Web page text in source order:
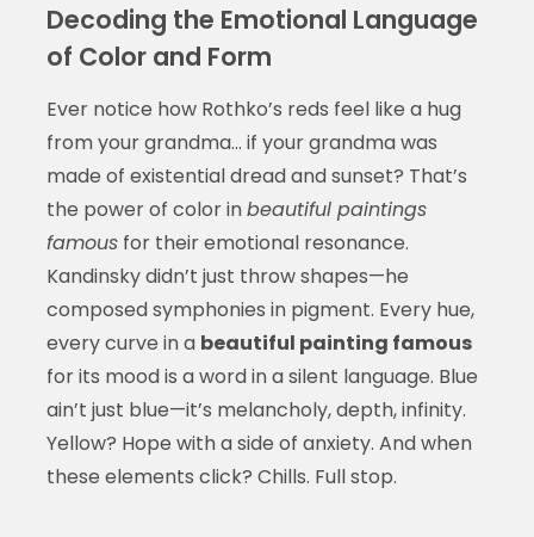
Decoding the Emotional Language
of Color and Form
Ever notice how Rothko’s reds feel like a hug
from your grandma… if your grandma was
made of existential dread and sunset? That’s
the power of color inbeautiful paintings
famousfor their emotional resonance.
Kandinsky didn’t just throw shapes—he
composed symphonies in pigment. Every hue,
every curve in a beautiful painting famous
for its mood is a word in a silent language. Blue
ain’t just blue—it’s melancholy, depth, infinity.
Yellow? Hope with a side of anxiety. And when
these elements click? Chills. Full stop.